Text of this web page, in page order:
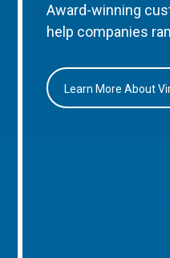
Award-winning
help companies
Learn More About